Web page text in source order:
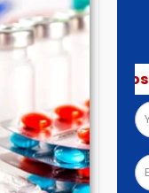
not post job